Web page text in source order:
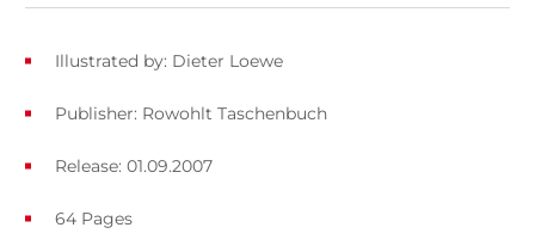
Publisher: Rowohlt Taschenbuch
Release: 01.09.2007
64 Pages
Illustrated by: Dieter Loewe